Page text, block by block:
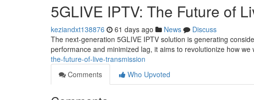
5GLIVE IPTV: The Future of
keziandxt138876 61 days ago News
Discuss
The next-generation 5GLIVE IPTV solution is generating
performance and minimized lag, it aims to revolutionize how we
the-future-of-live-transmission
Comments
Who Upvoted